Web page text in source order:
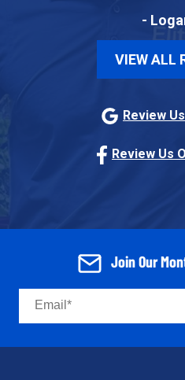
-
VIEW ALL
Review
Review Us
Join Our